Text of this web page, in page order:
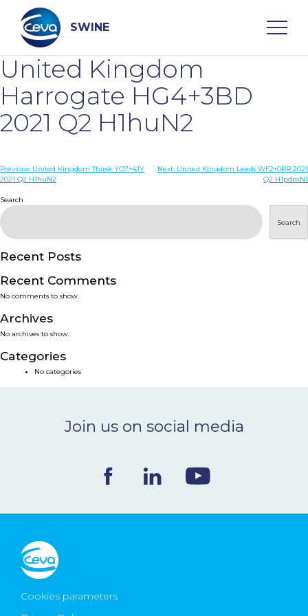
content
SWINE
Search
WHO ARE WE
DISEASES
SERVICES
SMART SOLUTIONS
NEWS & EVENTS
BLOG
United Kingdom
Harrogate HG4+3BD
2021 Q2 H1huN2
Post
Previous: United Kingdom Thirsk YO7+4JY
2021 Q2 H1huN2
Next: United Kingdom Leeds WF2+0RR 2021
Q2 H1pdmN1
Search
Search
Recent Posts
Recent Comments
No comments to show.
Archives
No archives to show.
Categories
No categories
Join us on social media
Cookies parameters